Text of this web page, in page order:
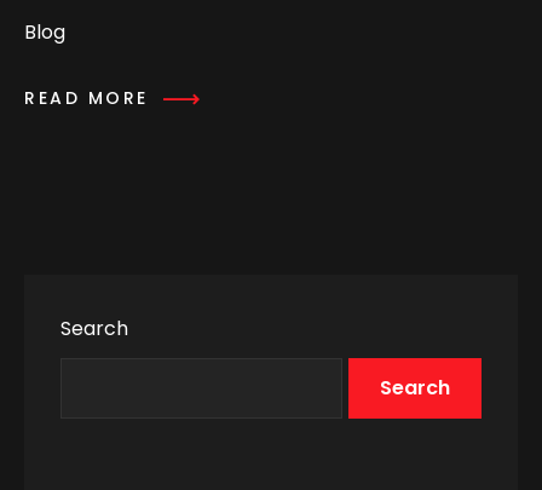
Blog
READ MORE
Search
Search